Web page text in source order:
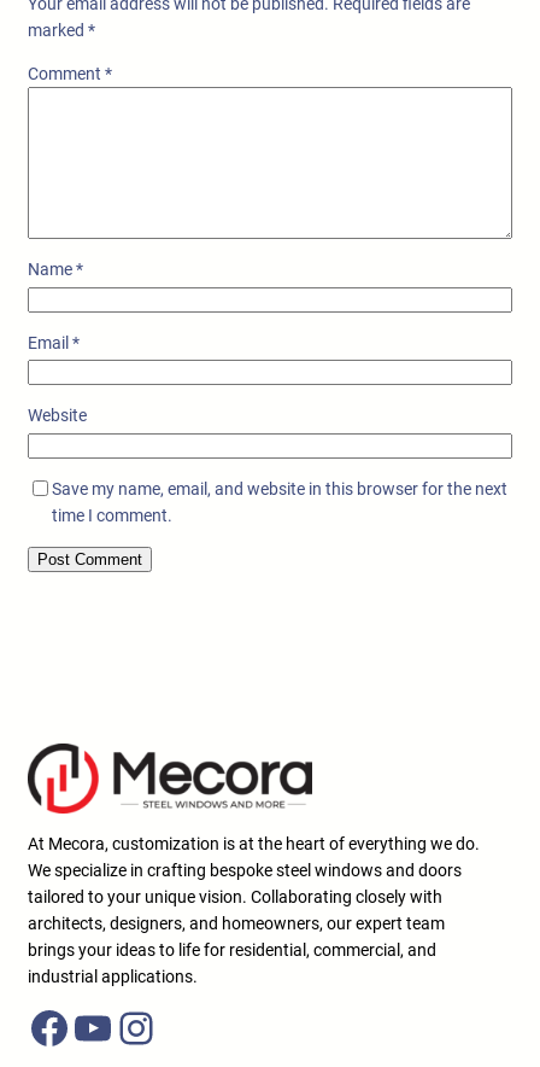
marked *
Comment *
Name*
Email*
Website
Save my name, email, and website in this browser for the next
time I comment.
At Mecora, customization is at the heart of everything we do.
We specialize in crafting bespoke steel windows and doors
tailored to your unique vision. Collaborating closely with
architects, designers, and homeowners, our expert team
brings your ideas to life for residential, commercial, and
industrial applications.
Facebook YouTube Instagram